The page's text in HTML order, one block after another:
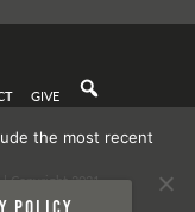
GIVE
| Copyright 2021
the most recent
policy